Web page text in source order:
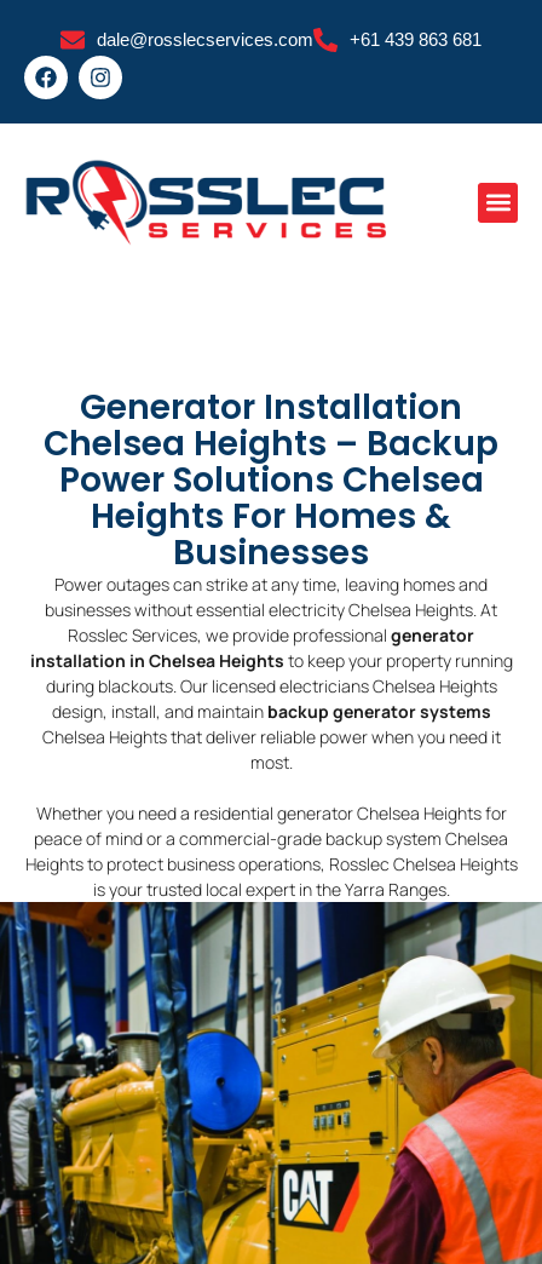
content
dale@rosslecservices.com +61 439 863 681
F
a
e
o
o
k
I
n
t
g
r
a
Generator Installation
Chelsea Heights – Backup
Power Solutions Chelsea
Heights For Homes &
Businesses
Power outages can strike at any time, leaving homes and
businesses without essential electricity Chelsea Heights. At
Rosslec Services, we provide professional generator
installation in Chelsea Heights to keep your property running
during blackouts. Our licensed electricians Chelsea Heights
design, install, and maintain backup generator systems
Chelsea Heights that deliver reliable power when you need it
most.
Whether you need a residential generator Chelsea Heights for
peace of mind or a commercial-grade backup system Chelsea
Heights to protect business operations, Rosslec Chelsea Heights
is your trusted local expert in the Yarra Ranges.